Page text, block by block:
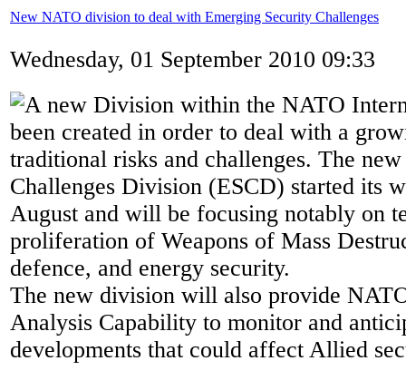
New NATO division to deal with Emerging Security Challenges
Wednesday, 01 September 2010 09:33
A new Division within the NATO
been created in order to deal with a
traditional risks and challenges. The
Challenges Division (ESCD) started its
August and will be focusing notably on
proliferation of Weapons of Mass
defence, and energy security.
The new division will also provide
Analysis Capability to monitor and
developments that could affect Allied